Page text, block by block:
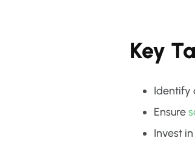
Key
Identify
Ensure
Invest